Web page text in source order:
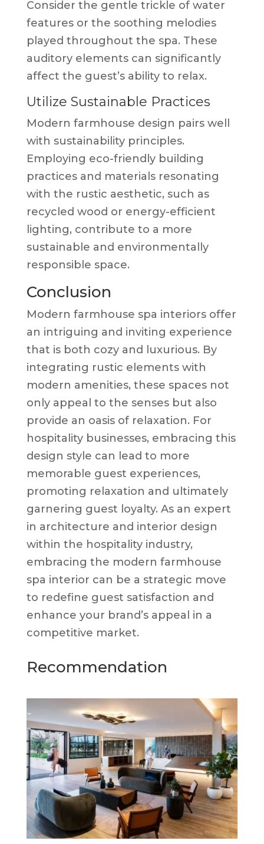
Consider the gentle trickle of water
features or the soothing melodies
played throughout the spa. These
auditory elements can significantly
affect the guest’s ability to relax.
Utilize Sustainable Practices
Modern farmhouse design pairs well
with sustainability principles.
Employing eco-friendly building
practices and materials resonating
with the rustic aesthetic, such as
recycled wood or energy-efficient
lighting, contribute to a more
sustainable and environmentally
responsible space.
Conclusion
Modern farmhouse spa interiors offer
an intriguing and inviting experience
that is both cozy and luxurious. By
integrating rustic elements with
modern amenities, these spaces not
only appeal to the senses but also
provide an oasis of relaxation. For
hospitality businesses, embracing this
design style can lead to more
memorable guest experiences,
promoting relaxation and ultimately
garnering guest loyalty. As an expert
in architecture and interior design
within the hospitality industry,
embracing the modern farmhouse
spa interior can be a strategic move
to redefine guest satisfaction and
enhance your brand’s appeal in a
competitive market.
Recommendation